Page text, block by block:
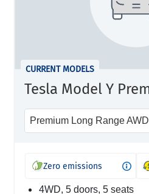
CURRENT MODELS
Premium Long Range AWD
Zero emissions
4WD, 5 doors, 5 seats